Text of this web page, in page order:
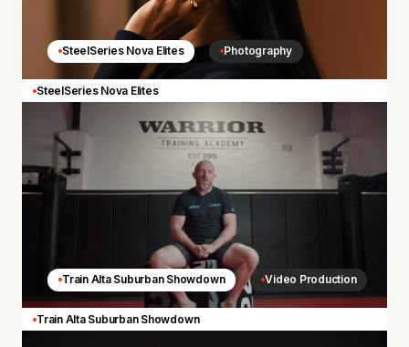
SteelSeries Nova Elites
SteelSeries Nova Elites Photography
Train Alta Suburban Showdown
Train Alta Suburban Showdown Video Production